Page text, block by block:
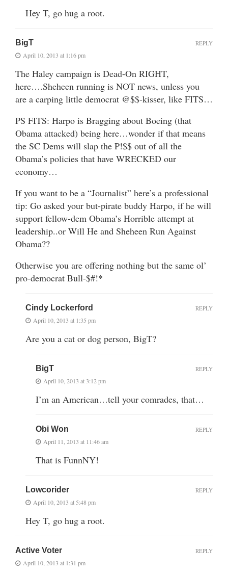
Hey T, go hug a root.
BigT
April 10, 2013 at 1:16 pm
The Haley campaign is Dead-On RIGHT,
here….Sheheen running is NOT news, unless you
are a carping little democrat @$$-kisser, like FITS…
PS FITS: Harpo is Bragging about Boeing (that
Obama attacked) being here…wonder if that means
the SC Dems will slap the P!$$ out of all the
Obama’s policies that have WRECKED our
economy…
If you want to be a “Journalist” here’s a professional
tip: Go asked your but-pirate buddy Harpo, if he will
support fellow-dem Obama’s Horrible attempt at
leadership..or Will He and Sheheen Run Against
Obama??
Otherwise you are offering nothing but the same ol’
pro-democrat Bull-$#!*
REPLY
Cindy Lockerford
April 10, 2013 at 1:35 pm
Are you a cat or dog person, BigT?
REPLY
BigT
April 10, 2013 at 3:12 pm
I’m an American…tell your comrades, that…
REPLY
Obi Won
April 11, 2013 at 11:46 am
That is FunnNY!
REPLY
Lowcorider
April 10, 2013 at 5:48 pm
Hey T, go hug a root.
REPLY
Active Voter
April 10, 2013 at 1:31 pm
REPLY